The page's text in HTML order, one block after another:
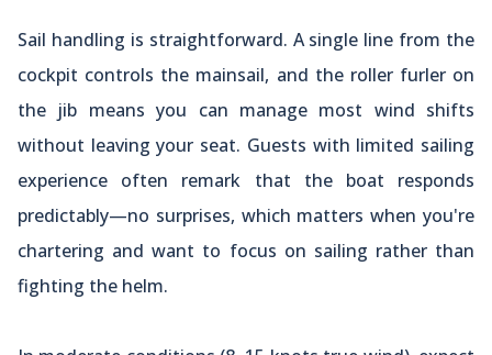
Sail handling is straightforward. A single line from the
cockpit controls the mainsail, and the roller furler on
the jib means you can manage most wind shifts
without leaving your seat. Guests with limited sailing
experience often remark that the boat responds
predictably—no surprises, which matters when you're
chartering and want to focus on sailing rather than
fighting the helm.